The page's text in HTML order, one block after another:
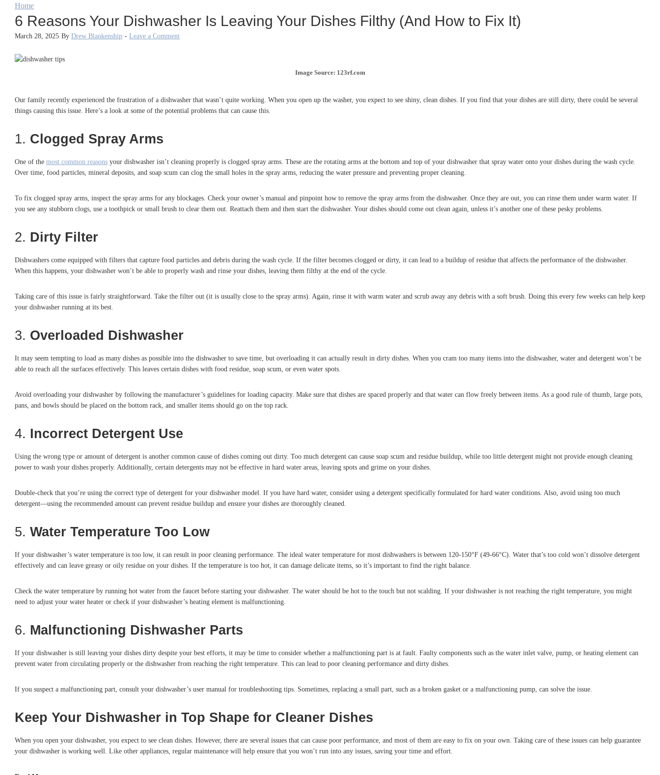
Home
6 Reasons Your Dishwasher Is Leaving Your Dishes Filthy (And How to Fix It)
March 28, 2025 By Drew Blankenship - Leave a Comment
Image Source: 123rf.com
Our family recently experienced the frustration of a dishwasher that wasn’t quite working. When you open up the washer, you expect to see shiny, clean dishes. If you find that your dishes are still dirty, there could be several
things causing this issue. Here’s a look at some of the potential problems that can cause this.
1. Clogged Spray Arms
One of the most common reasons your dishwasher isn’t cleaning properly is clogged spray arms. These are the rotating arms at the bottom and top of your dishwasher that spray water onto your dishes during the wash cycle.
Over time, food particles, mineral deposits, and soap scum can clog the small holes in the spray arms, reducing the water pressure and preventing proper cleaning.
To fix clogged spray arms, inspect the spray arms for any blockages. Check your owner’s manual and pinpoint how to remove the spray arms from the dishwasher. Once they are out, you can rinse them under warm water. If
you see any stubborn clogs, use a toothpick or small brush to clear them out. Reattach them and then start the dishwasher. Your dishes should come out clean again, unless it’s another one of these pesky problems.
2. Dirty Filter
Dishwashers come equipped with filters that capture food particles and debris during the wash cycle. If the filter becomes clogged or dirty, it can lead to a buildup of residue that affects the performance of the dishwasher.
When this happens, your dishwasher won’t be able to properly wash and rinse your dishes, leaving them filthy at the end of the cycle.
Taking care of this issue is fairly straightforward. Take the filter out (it is usually close to the spray arms). Again, rinse it with warm water and scrub away any debris with a soft brush. Doing this every few weeks can help keep
your dishwasher running at its best.
3. Overloaded Dishwasher
It may seem tempting to load as many dishes as possible into the dishwasher to save time, but overloading it can actually result in dirty dishes. When you cram too many items into the dishwasher, water and detergent won’t be
able to reach all the surfaces effectively. This leaves certain dishes with food residue, soap scum, or even water spots.
Avoid overloading your dishwasher by following the manufacturer’s guidelines for loading capacity. Make sure that dishes are spaced properly and that water can flow freely between items. As a good rule of thumb, large pots,
pans, and bowls should be placed on the bottom rack, and smaller items should go on the top rack.
4. Incorrect Detergent Use
Using the wrong type or amount of detergent is another common cause of dishes coming out dirty. Too much detergent can cause soap scum and residue buildup, while too little detergent might not provide enough cleaning
power to wash your dishes properly. Additionally, certain detergents may not be effective in hard water areas, leaving spots and grime on your dishes.
Double-check that you’re using the correct type of detergent for your dishwasher model. If you have hard water, consider using a detergent specifically formulated for hard water conditions. Also, avoid using too much
detergent—using the recommended amount can prevent residue buildup and ensure your dishes are thoroughly cleaned.
5. Water Temperature Too Low
If your dishwasher’s water temperature is too low, it can result in poor cleaning performance. The ideal water temperature for most dishwashers is between 120-150°F (49-66°C). Water that’s too cold won’t dissolve detergent
effectively and can leave greasy or oily residue on your dishes. If the temperature is too hot, it can damage delicate items, so it’s important to find the right balance.
Check the water temperature by running hot water from the faucet before starting your dishwasher. The water should be hot to the touch but not scalding. If your dishwasher is not reaching the right temperature, you might
need to adjust your water heater or check if your dishwasher’s heating element is malfunctioning.
6. Malfunctioning Dishwasher Parts
If your dishwasher is still leaving your dishes dirty despite your best efforts, it may be time to consider whether a malfunctioning part is at fault. Faulty components such as the water inlet valve, pump, or heating element can
prevent water from circulating properly or the dishwasher from reaching the right temperature. This can lead to poor cleaning performance and dirty dishes.
If you suspect a malfunctioning part, consult your dishwasher’s user manual for troubleshooting tips. Sometimes, replacing a small part, such as a broken gasket or a malfunctioning pump, can solve the issue.
Keep Your Dishwasher in Top Shape for Cleaner Dishes
When you open your dishwasher, you expect to see clean dishes. However, there are several issues that can cause poor performance, and most of them are easy to fix on your own. Taking care of these issues can help guarantee
your dishwasher is working well. Like other appliances, regular maintenance will help ensure that you won’t run into any issues, saving your time and effort.